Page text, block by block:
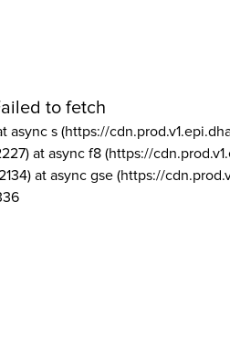
to fetch
async s (https://
at async f8 (https://
at async gse (https://